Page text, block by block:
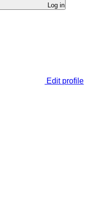
Log in
Edit profile